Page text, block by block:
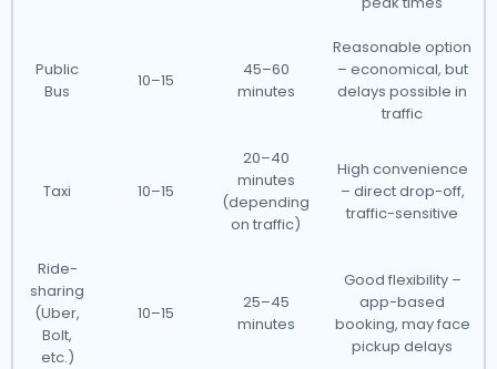
Public
Bus
10–15
45–60
minutes
Reasonable option
– economical, but
delays possible in
traffic
Taxi 10–15
20–40
minutes
(depending
on traffic)
High convenience
– direct drop-off,
traffic-sensitive
Ride-
sharing
(Uber,
Bolt,
etc.)
10–15
25–45
minutes
Good flexibility –
app-based
booking, may face
pickup delays